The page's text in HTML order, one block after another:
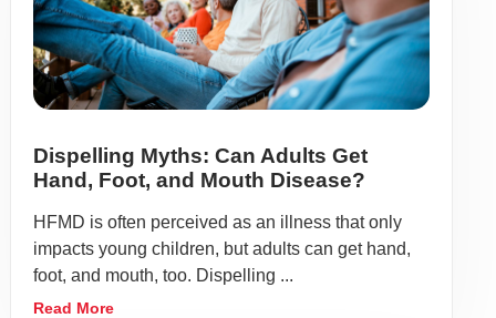
Dispelling Myths: Can Adults Get
Hand, Foot, and Mouth Disease?
HFMD is often perceived as an illness that only
impacts young children, but adults can get hand,
foot, and mouth, too. Dispelling ...
Read More